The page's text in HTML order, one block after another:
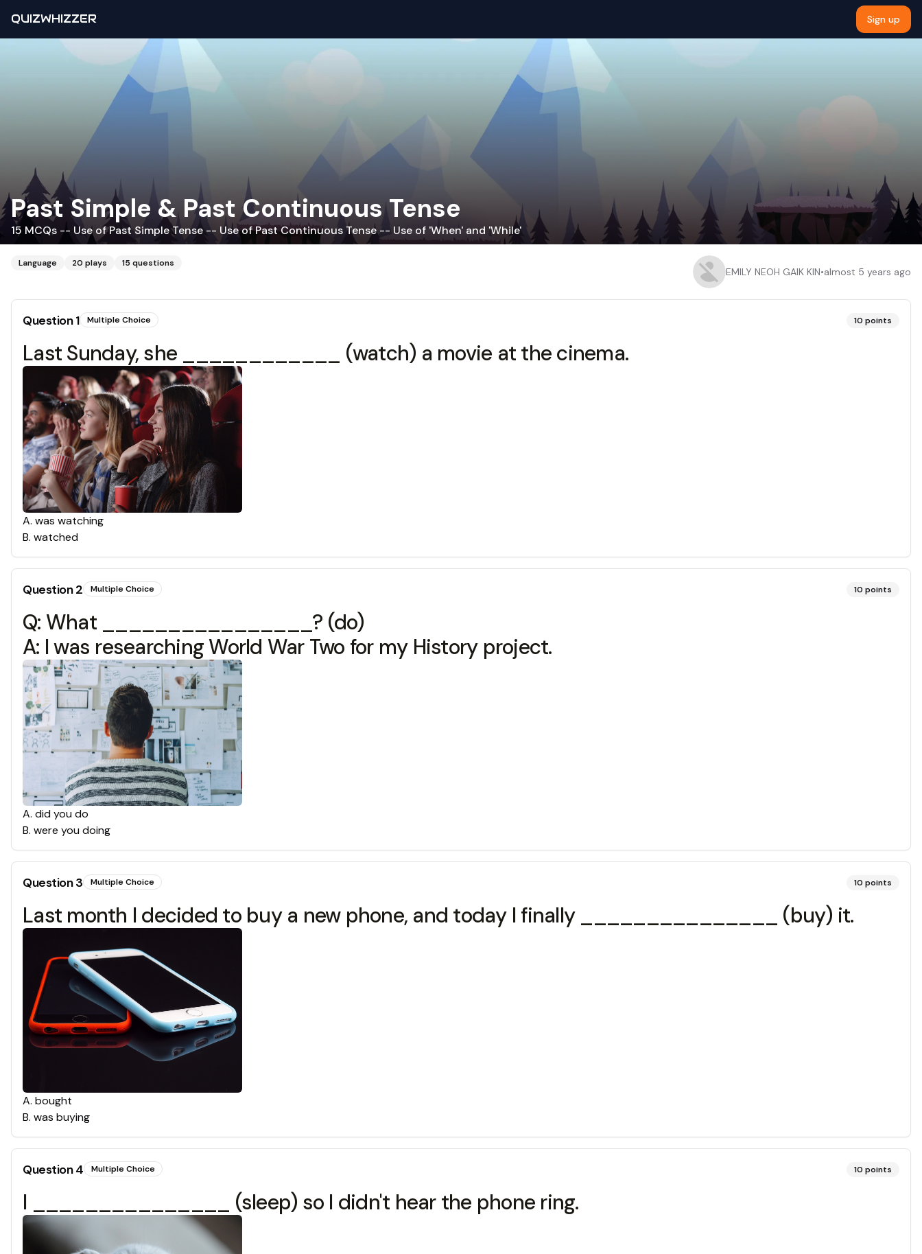
QUIZWHIZZER Sign up
Past Simple & Past Continuous Tense
15 MCQs -- Use of Past Simple Tense -- Use of Past Continuous Tense -- Use of 'When' and 'While'
Language 20 plays 15 questions
EMILY NEOH GAIK KIN•almost 5 years ago
Question1 Multiple Choice 10 points
Last Sunday, she ____________ (watch) a movie at the cinema.
A. was watching
B. watched
Question2 Multiple Choice 10 points
Q: What ________________? (do)
A: I was researching World War Two for my History project.
A. did you do
B. were you doing
Question3 Multiple Choice 10 points
Last month I decided to buy a new phone, and today I finally _______________ (buy) it.
A. bought
B. was buying
Question4 Multiple Choice 10 points
I _______________ (sleep) so I didn't hear the phone ring.